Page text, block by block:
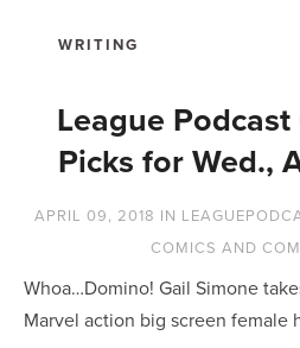
League
Picks for Wed.,
APRIL 09, 2018 IN
COMICS AND
Whoa…Domino! Gail Simone
Marvel action big screen female